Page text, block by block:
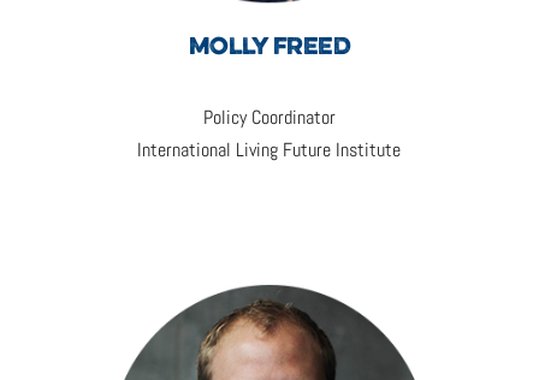
MOLLY FREED
Policy Coordinator
International Living Future Institute